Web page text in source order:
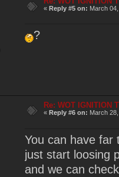
«Reply #5 on: March
?
Re: WOT IGNITION
« Reply #6 on: March
You can have far
just start loosing
and we can